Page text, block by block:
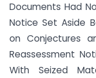
Documents Had
Notice Set Aside
on Conjectures
Reassessment
With Seized